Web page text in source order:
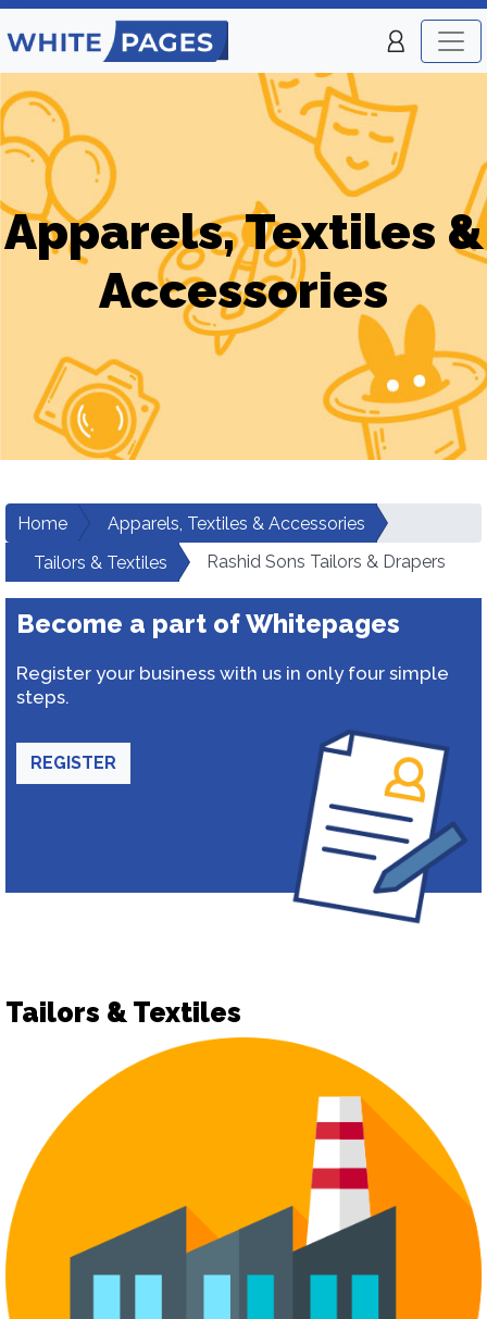
Apparels, Textiles &
Accessories
Home
Apparels, Textiles & Accessories
Tailors & Textiles
Rashid Sons Tailors & Drapers
Become a part of Whitepages
Register your business with us in only four simple
steps.
REGISTER
Tailors & Textiles